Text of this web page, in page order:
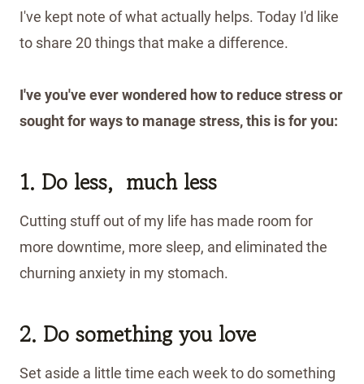
I've kept note of what actually helps. Today I'd like
to share 20 things that make a difference.
I've you've ever wondered how to reduce stress or
sought for ways to manage stress, this is for you:
1. Do less, much less
Cutting stuff out of my life has made room for
more downtime, more sleep, and eliminated the
churning anxiety in my stomach.
2. Do something you love
Set aside a little time each week to do something